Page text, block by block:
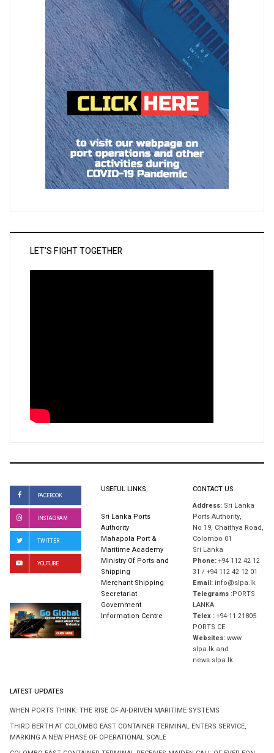
LET’S FIGHT TOGETHER
FACEBOOK
INSTAGRAM
TWITTER
YOUTUBE
USEFUL LINKS
Sri Lanka Ports
Authority
Mahapola Port &
Maritime Academy
Ministry Of Ports and
Shipping
Merchant Shipping
Secretariat
Government
Information Centre
CONTACT US
Address: Sri Lanka
Ports Authority,
No 19, Chaithya Road,
Colombo 01
Sri Lanka
Phone:+94 112 42 12
31 / +94 112 42 12 01
Email: info@slpa.lk
Telegrams :PORTS
LANKA
Telex :+94-11 21805
PORTS CE
Websites:www.
slpa.lk and
news.slpa.lk
LATEST UPDATES
WHEN PORTS THINK: THE RISE OF AI-DRIVEN MARITIME SYSTEMS
THIRD BERTH AT COLOMBO EAST CONTAINER TERMINAL ENTERS SERVICE,
MARKING A NEW PHASE OF OPERATIONAL SCALE